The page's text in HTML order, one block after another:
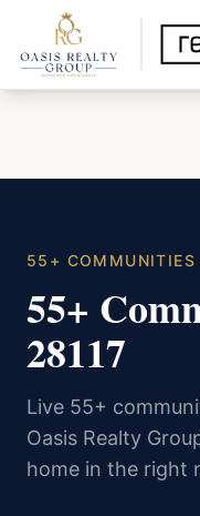
55+
55+
28117
Live 55+
Oasis Realty
home in the right